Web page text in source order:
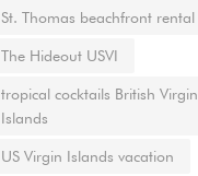
St. Thomas beachfront rental
The Hideout USVI
tropical cocktails British Virgin
Islands
US Virgin Islands vacation